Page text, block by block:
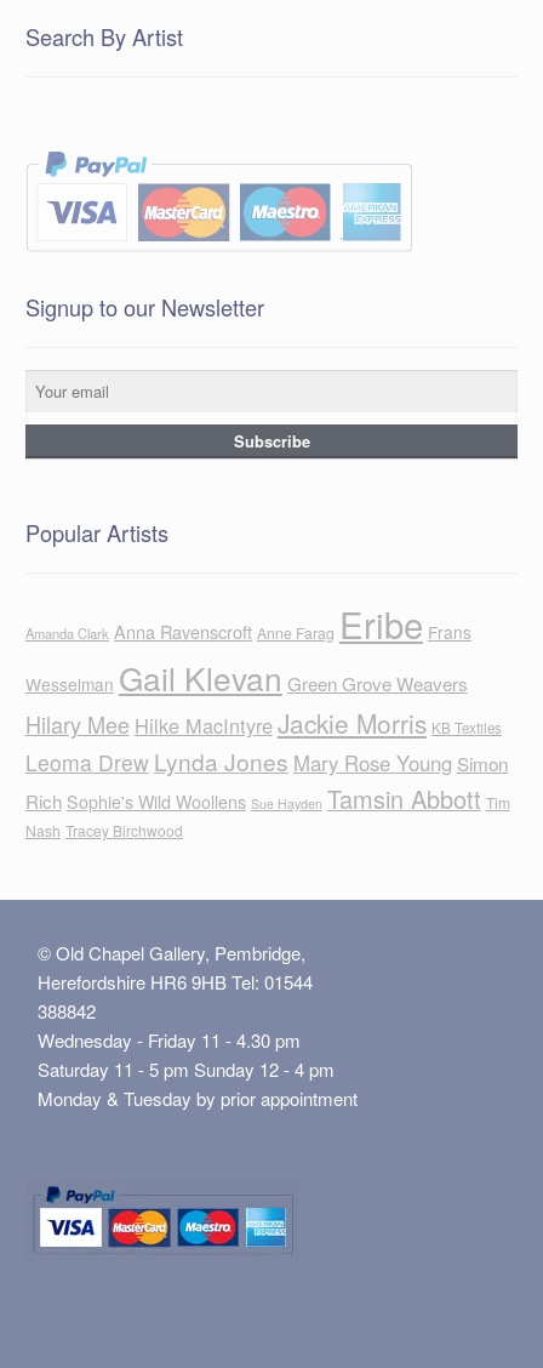
Search By Artist
Signup to our Newsletter
Popular Artists
Amanda Clark Anna Ravenscroft Anne Farag Eribe Frans
Wesselman Gail Klevan Green Grove Weavers
Hilary Mee Hilke MacIntyreJackie Morris KB Textiles
Leoma Drew Lynda Jones Mary Rose Young Simon
Rich Sophie's Wild Woollens Sue Hayden Tamsin Abbott Tim
Nash Tracey Birchwood
© Old Chapel Gallery, Pembridge,
Herefordshire HR6 9HB Tel: 01544
388842
Wednesday - Friday 11 - 4.30 pm
Saturday 11 - 5 pm Sunday 12 - 4 pm
Monday & Tuesday by prior appointment